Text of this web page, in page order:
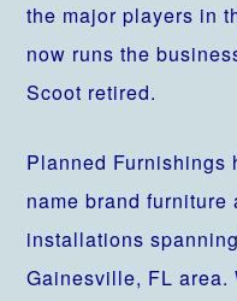
the major players in
now runs the
Scoot retired.
Planned Furnishings
name brand
installations
Gainesville, FL